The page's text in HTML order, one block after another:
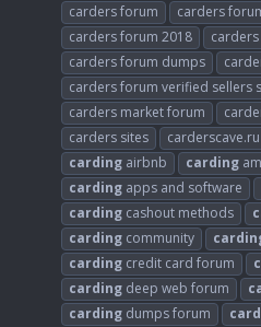
carders forum
carders
carders forum 2018
carders forum dumps
carders forum verified sellers
carders market forum
carders sites
carderscave.ru
carding airbnb carding
carding apps and software
carding cashout methods
carding community
carding credit card forum
carding deep web forum
carding dumps forum